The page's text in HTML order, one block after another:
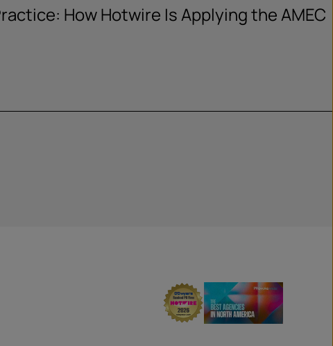
How Hotwire Is Applying the AMEC